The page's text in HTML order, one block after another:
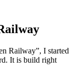
Railway”, I started
It is build right